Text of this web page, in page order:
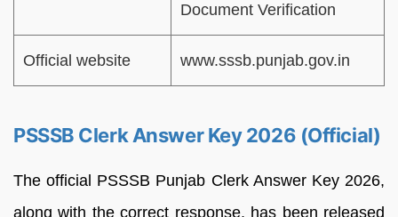
Document Verification
Official website www.sssb.punjab.gov.in
PSSSB Clerk Answer Key 2026 (Official)
The official PSSSB Punjab Clerk Answer Key 2026,
along with the correct response, has been released